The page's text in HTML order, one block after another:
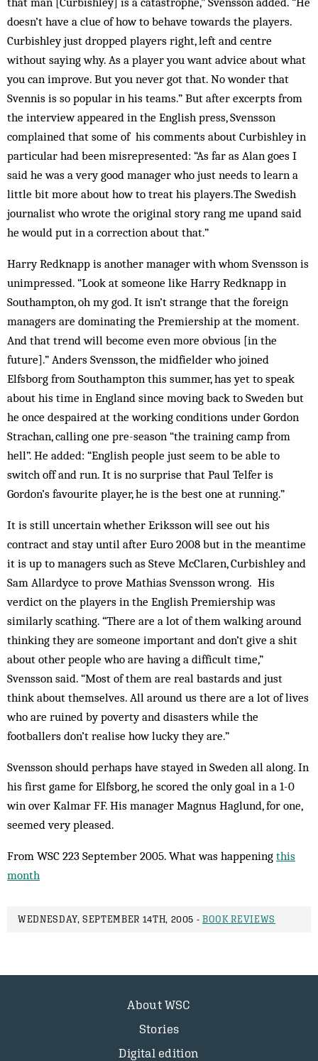
doesn’t have a clue of how to behave towards the players.
Curbishley just dropped players right, left and centre
without saying why. As a player you want advice about what
you can improve. But you never got that. No wonder that
Svennis is so popular in his teams.” But after excerpts from
the interview appeared in the English press, Svensson
complained that some of his comments about Curbishley in
particular had been misrepresented: “As far as Alan goes I
said he was a very good manager who just needs to learn a
little bit more about how to treat his players.The Swedish
journalist who wrote the original story rang me upand said
he would put in a correction about that.”
Harry Redknapp is another manager with whom Svensson is
unimpressed. “Look at someone like Harry Redknapp in
Southampton, oh my god. It isn’t strange that the foreign
managers are dominating the Premiership at the moment.
And that trend will become even more obvious [in the
future].” Anders Svensson, the midfielder who joined
Elfsborg from Southampton this summer, has yet to speak
about his time in England since moving back to Sweden but
he once despaired at the working conditions under Gordon
Strachan, calling one pre-season “the training camp from
hell”. He added: “English people just seem to be able to
switch off and run. It is no surprise that Paul Telfer is
Gordon’s favourite player, he is the best one at running.”
It is still uncertain whether Eriksson will see out his
contract and stay until after Euro 2008 but in the meantime
it is up to managers such as Steve McClaren, Curbishley and
Sam Allardyce to prove Mathias Svensson wrong. His
verdict on the players in the English Premiership was
similarly scathing. “There are a lot of them walking around
thinking they are someone important and don’t give a shit
about other people who are having a difficult time,”
Svensson said. “Most of them are real bastards and just
think about themselves. All around us there are a lot of lives
who are ruined by poverty and disasters while the
footballers don’t realise how lucky they are.”
Svensson should perhaps have stayed in Sweden all along. In
his first game for Elfsborg, he scored the only goal in a 1-0
win over Kalmar FF. His manager Magnus Haglund, for one,
seemed very pleased.
From WSC 223 September 2005. What was happening this
month
WEDNESDAY, SEPTEMBER 14TH, 2005 -BOOK REVIEWS
About WSC
Stories
Digital edition